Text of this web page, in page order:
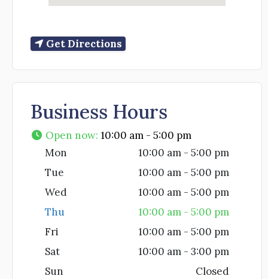
Get Directions
Business Hours
Open now:10:00 am - 5:00 pm
Mon
10:00 am - 5:00 pm
Tue
10:00 am - 5:00 pm
Wed
10:00 am - 5:00 pm
Thu
10:00 am - 5:00 pm
Fri
10:00 am - 5:00 pm
Sat
10:00 am - 3:00 pm
Sun
Closed